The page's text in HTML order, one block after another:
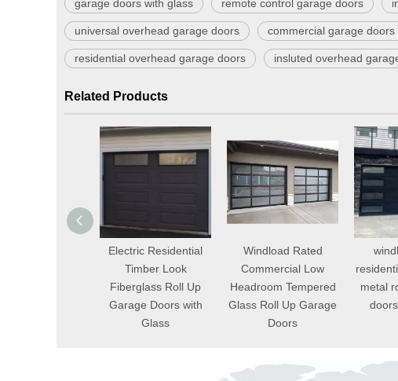
garage doors with glass remote control garage doors
universal overhead garage doors commercial garage
residential overhead garage doors insluted overhead
Related Products
Electric Residential
Timber Look
Fiberglass Roll Up
Garage Doors with
Glass
Windload Rated
Commercial Low
Headroom Tempered
Glass Roll Up Garage
Doors
metal